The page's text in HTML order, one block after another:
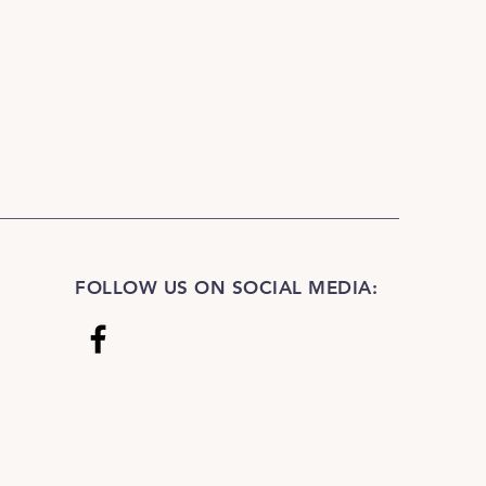
FOLLOW US ON SOCIAL MEDIA: